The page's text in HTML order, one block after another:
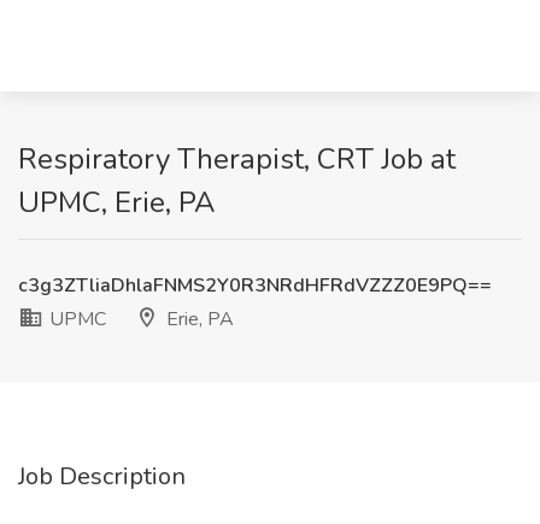
Respiratory Therapist, CRT Job at
UPMC, Erie, PA
c3g3ZTliaDhlaFNMS2Y0R3NRdHFRdVZZZ0E9PQ==
UPMC
Erie, PA
Job Description